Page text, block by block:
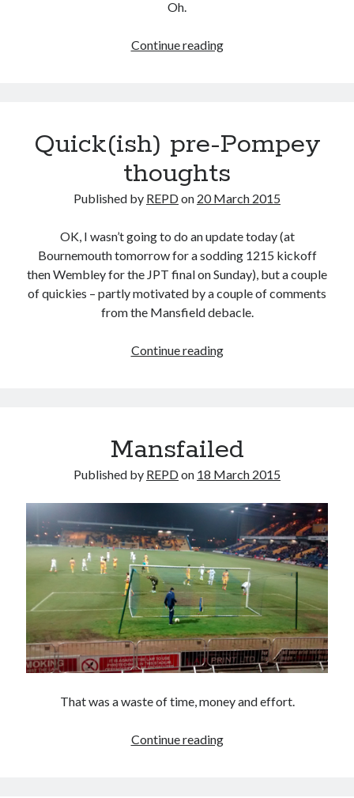
Oh.
Continue readingHello
Quick(ish) pre-Pompey
thoughts
Published by REPDon 20 March 2015
OK, I wasn’t going to do an update today (at
Bournemouth tomorrow for a sodding 1215 kickoff
then Wembley for the JPT final on Sunday), but a couple
of quickies – partly motivated by a couple of comments
from the Mansfield debacle.
Continue readingQuick(ish)
Mansfailed
Published by REPDon 18 March 2015
That was a waste of time, money and effort.
Continue readingMansfailed